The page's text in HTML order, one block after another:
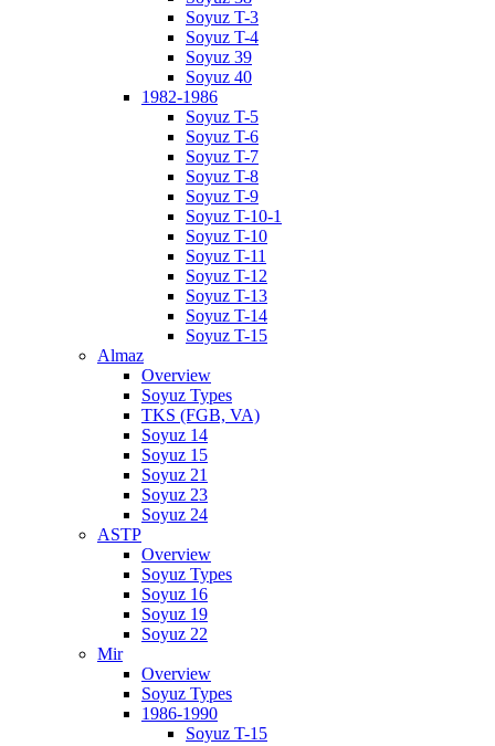
Soyuz T-3
Soyuz T-4
Soyuz 39
Soyuz 40
1982-1986
Soyuz T-5
Soyuz T-6
Soyuz T-7
Soyuz T-8
Soyuz T-9
Soyuz T-10-1
Soyuz T-10
Soyuz T-11
Soyuz T-12
Soyuz T-13
Soyuz T-14
Soyuz T-15
Almaz
Overview
Soyuz Types
TKS (FGB, VA)
Soyuz 14
Soyuz 15
Soyuz 21
Soyuz 23
Soyuz 24
ASTP
Overview
Soyuz Types
Soyuz 16
Soyuz 19
Soyuz 22
Mir
Overview
Soyuz Types
1986-1990
Soyuz T-15